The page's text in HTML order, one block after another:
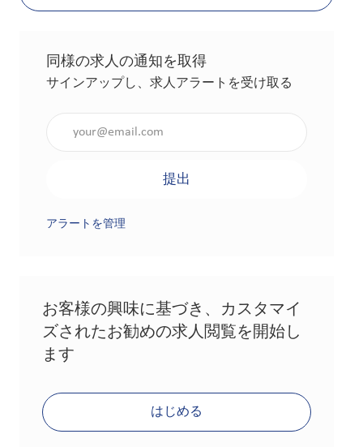
同様の求人の通知を取得
サインアップし、求人アラートを受け取る
提出
アラートを管理
お客様の興味に基づき、カスタマイ
ズされたお勧めの求人閲覧を開始し
ます
はじめる